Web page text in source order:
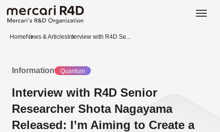
Home News & Articles Interview with R4D Se...
Information Quantum
Interview with R4D Senior
Researcher Shota Nagayama
Released: I’m Aiming to Create a